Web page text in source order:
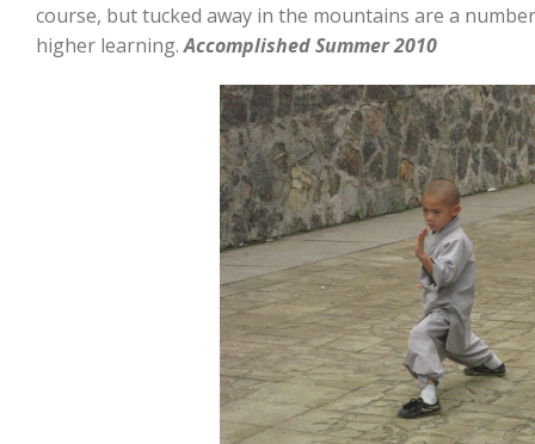
course, but tucked away in the mountains are a
higher learning.Accomplished Summer 2010